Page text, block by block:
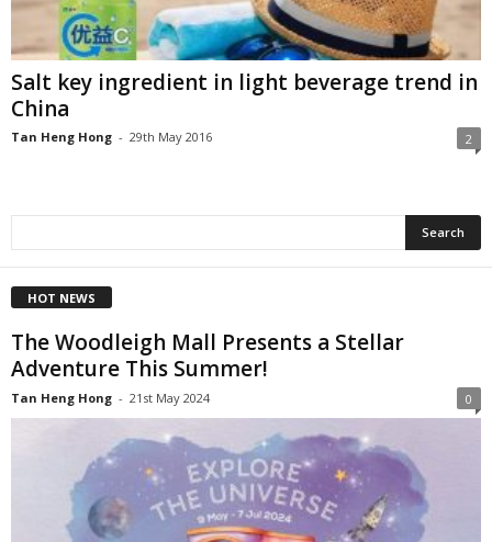
Salt key ingredient in light beverage trend in
China
Tan Heng Hong - 29th May 2016 2
HOT NEWS
The Woodleigh Mall Presents a Stellar
Adventure This Summer!
Tan Heng Hong - 21st May 2024 0